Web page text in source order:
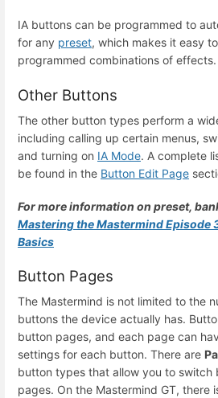
IA buttons can be programmed to
for any preset, which makes it easy
programmed combinations of effects.
Other Buttons
The other button types perform a
including calling up certain menus,
and turning on IA Mode. A complete
be found in the Button Edit Page
For more information on preset,
Mastering the Mastermind Episode
Basics
Button Pages
The Mastermind is not limited to the
buttons the device actually has.
button pages, and each page can
settings for each button. There are
button types that allow you to switch
pages. On the Mastermind GT, there